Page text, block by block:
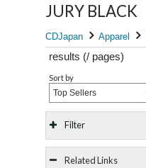
JURY BLACK
CDJapan Apparel
results (/ pages)
Sort by
Top Sellers
Filter
Related Links